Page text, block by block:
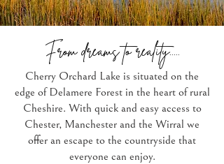
From dreams to reality.....
Cherry Orchard Lake is situated on the
edge of Delamere Forest in the heart of rural
Cheshire. With quick and easy access to
Chester, Manchester and the Wirral we
offer an escape to the countryside that
everyone can enjoy.